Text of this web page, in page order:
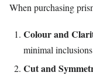
When purchasing
Colour and
minimal
Cut and